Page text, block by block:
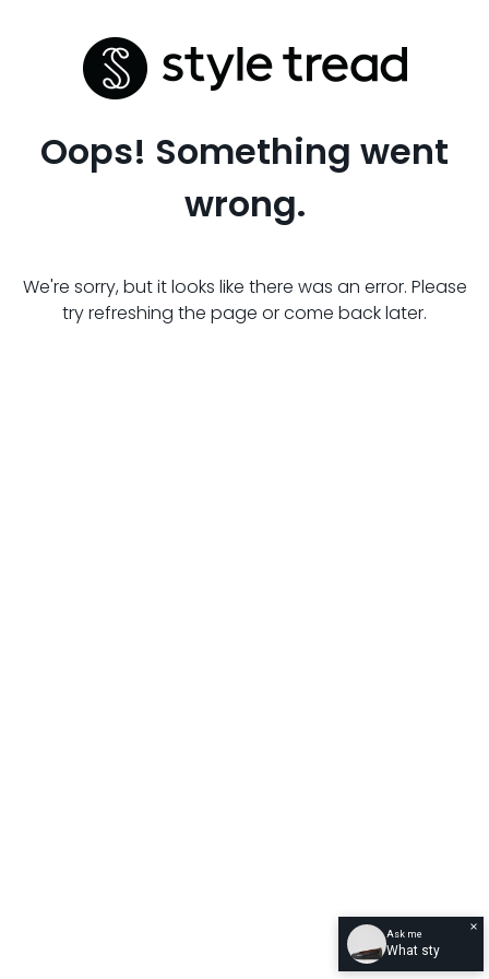
Oops! Something went
wrong.
We're sorry, but it looks like there was an error. Please
try refreshing the page or come back later.